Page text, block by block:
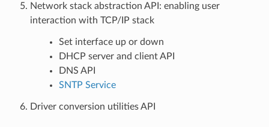
Network stack abstraction API: enabling user
interaction with TCP/IP stack
Set interface up or down
DHCP server and client API
DNS API
SNTP Service
Driver conversion utilities API